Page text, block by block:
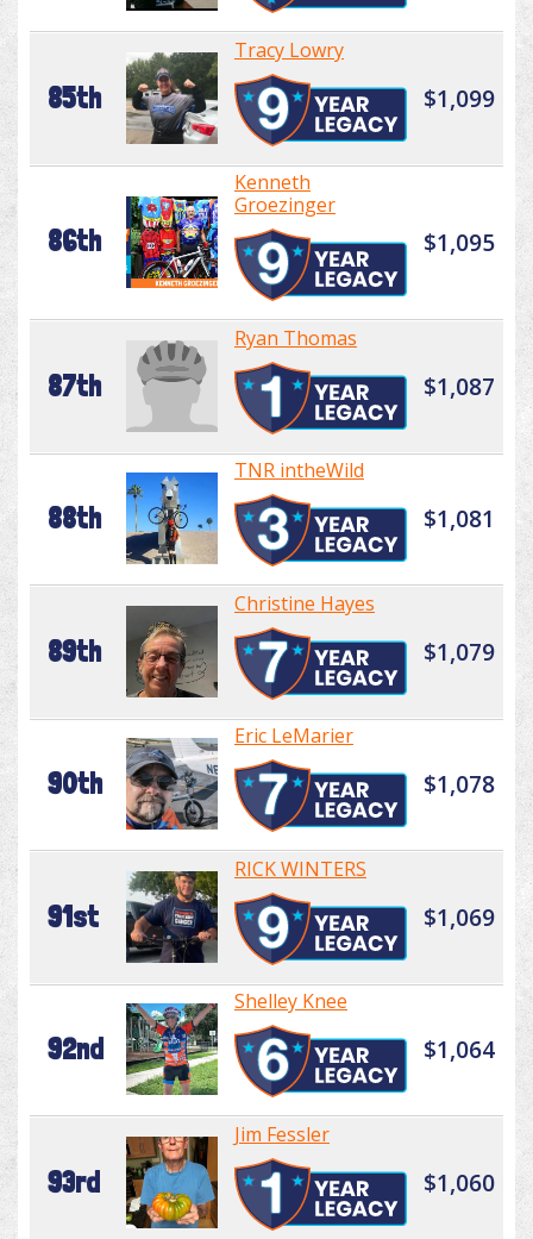
85th
Tracy Lowry
$1,099
86th
Kenneth
Groezinger
$1,095
87th
Ryan Thomas
$1,087
88th
TNR intheWild
$1,081
89th
Christine Hayes
$1,079
90th
Eric LeMarier
$1,078
91st
RICK WINTERS
$1,069
92nd
Shelley Knee
$1,064
93rd
Jim Fessler
$1,060